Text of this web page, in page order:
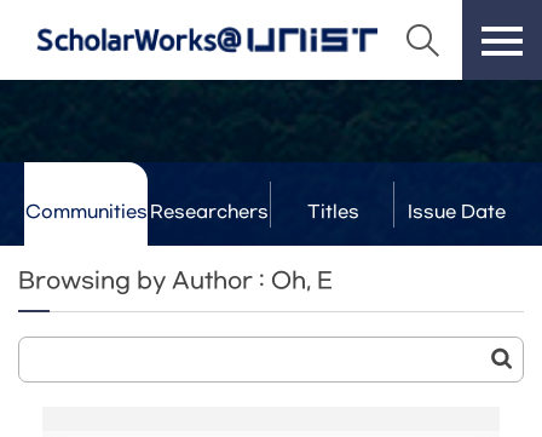
Communities Researchers Titles Issue Date
Browsing by Author : Oh, E